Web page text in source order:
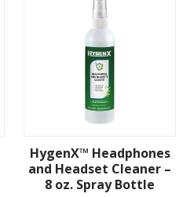
HygenX™ Headphones
and Headset Cleaner –
8 oz. Spray Bottle